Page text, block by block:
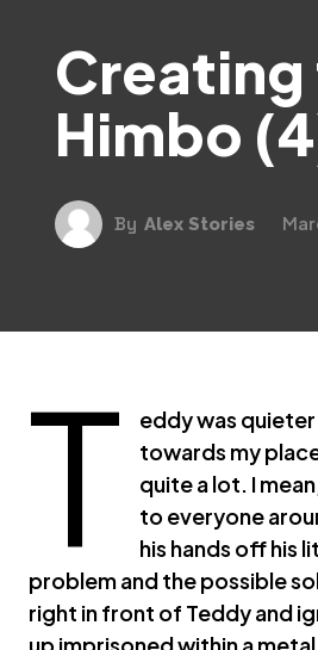
Himbo
By Alex Stories
T
eddy was
towards my
quite a lot. I
to everyone
his hands off his
problem and the possible
right in front of Teddy and